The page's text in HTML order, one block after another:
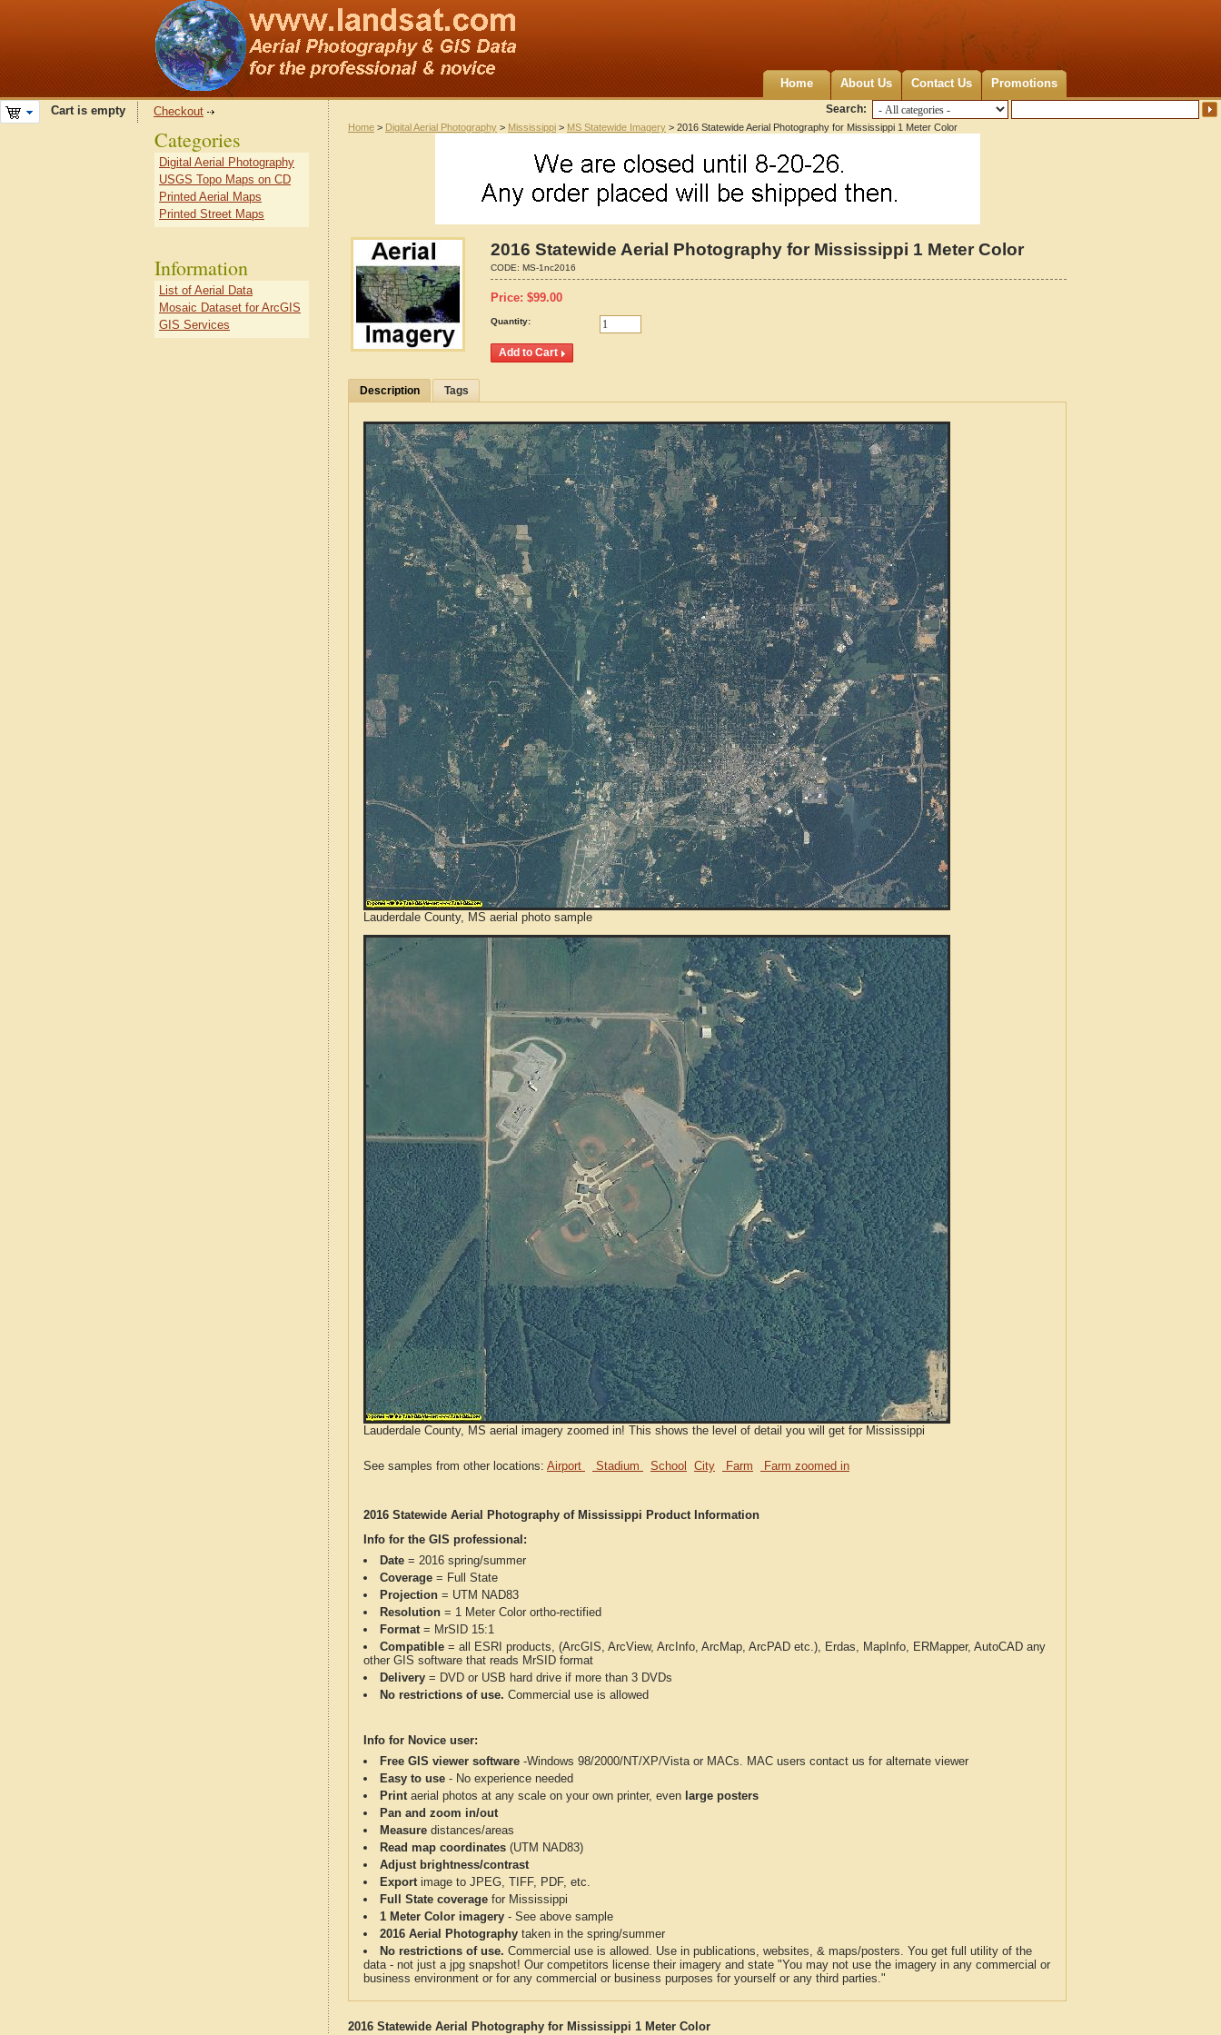
Home About Us Contact Us Promotions
Search:
Cart is empty Checkout
Home > Digital Aerial Photography > Mississippi > MS Statewide Imagery > 2016 Statewide Aerial Photography for Mississippi 1 Meter Color
2016 Statewide Aerial Photography for Mississippi 1 Meter Color
CODE: MS-1nc2016
Price: $99.00
Quantity:
Description Tags
Lauderdale County, MS aerial photo sample
Lauderdale County, MS aerial imagery zoomed in! This shows the level of detail you will get for Mississippi
See samples from other locations: Airport Stadium School City Farm Farm zoomed in
2016 Statewide Aerial Photography of Mississippi Product Information
Info for the GIS professional:
Date = 2016 spring/summer
Coverage = Full State
Projection = UTM NAD83
Resolution = 1 Meter Color ortho-rectified
Format= MrSID 15:1
Compatible = all ESRI products, (ArcGIS, ArcView, ArcInfo, ArcMap, ArcPAD etc.), Erdas, MapInfo, ERMapper, AutoCAD any
other GIS software that reads MrSID format
Delivery = DVD or USB hard drive if more than 3 DVDs
No restrictions of use. Commercial use is allowed
Info for Novice user:
Free GIS viewer software -Windows 98/2000/NT/XP/Vista or MACs. MAC users contact us for alternate viewer
Easy to use - No experience needed
Printaerial photos at any scale on your own printer, even large posters
Pan and zoom in/out
Measure distances/areas
Read map coordinates (UTM NAD83)
Adjust brightness/contrast
Exportimage to JPEG, TIFF, PDF, etc.
Full State coverage for Mississippi
1 Meter Color imagery - See above sample
2016 Aerial Photography taken in the spring/summer
No restrictions of use. Commercial use is allowed. Use in publications, websites, & maps/posters. You get full utility of the
data - not just a jpg snapshot! Our competitors license their imagery and state "You may not use the imagery in any commercial or
business environment or for any commercial or business purposes for yourself or any third parties."
2016 Statewide Aerial Photography for Mississippi 1 Meter Color
Categories
Digital Aerial Photography
USGS Topo Maps on CD
Printed Aerial Maps
Printed Street Maps
Information
List of Aerial Data
Mosaic Dataset for ArcGIS
GIS Services